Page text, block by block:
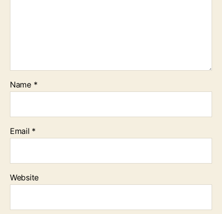
Name *
Email *
Website